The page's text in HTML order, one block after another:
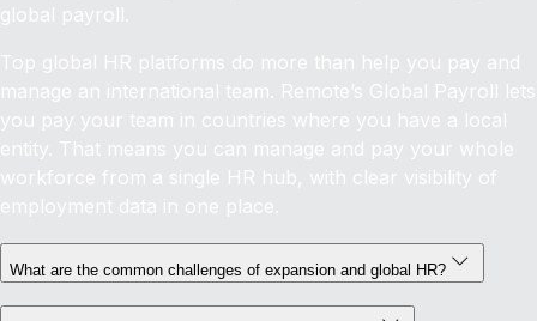
global payroll.
Top global HR platforms do more than help you pay and
manage an international team. Remote’s Global Payroll lets
you pay your team in countries where you have a local
entity. That means you can manage and pay your whole
workforce from a single HR hub, with clear visibility of
employment data in one place.
What are the common challenges of expansion and global HR?